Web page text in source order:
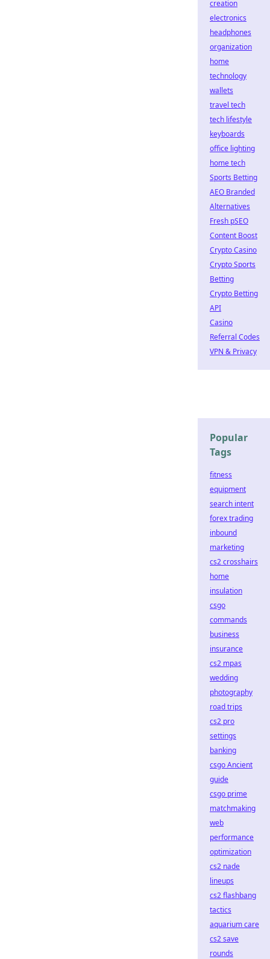
creation
electronics
headphones
organization
home
technology
wallets
travel tech
tech lifestyle
keyboards
office lighting
home tech
Sports Betting
AEO Branded
Alternatives
Fresh pSEO
Content Boost
Crypto Casino
Crypto Sports
Betting
Crypto Betting
API
Casino
Referral Codes
VPN & Privacy
Popular
Tags
fitness
equipment
search intent
forex trading
inbound
marketing
cs2 crosshairs
home
insulation
csgo
commands
business
insurance
cs2 mpas
wedding
photography
road trips
cs2 pro
settings
banking
csgo Ancient
guide
csgo prime
matchmaking
web
performance
optimization
cs2 nade
lineups
cs2 flashbang
tactics
aquarium care
cs2 save
rounds